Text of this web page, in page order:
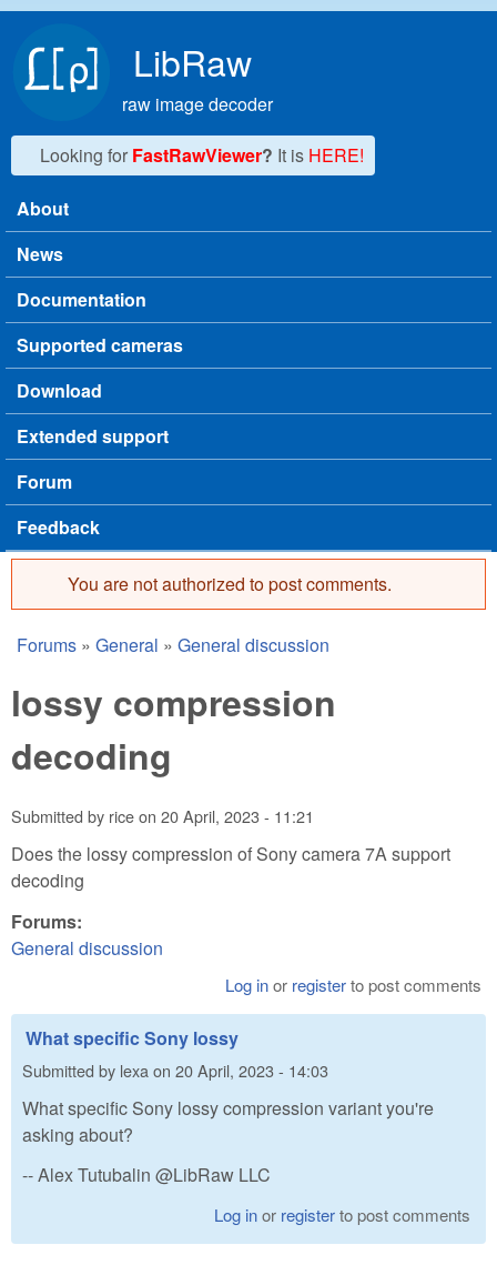
LibRaw
raw image decoder
Looking for FastRawViewer? It is HERE!
Main menu
About
News
Documentation
Supported cameras
Download
Extended support
Forum
Feedback
Error message
You are not authorized to post comments.
You are here
Forums » General » General discussion
lossy compression
decoding
Submitted by riceon 20 April, 2023 - 11:21
Does the lossy compression of Sony camera 7A support
decoding
Forums:
General discussion
Log inor registerto post comments
What specific Sony lossy
Submitted by lexa on 20 April, 2023 - 14:03
What specific Sony lossy compression variant you're
asking about?
-- Alex Tutubalin @LibRaw LLC
Log inor registerto post comments